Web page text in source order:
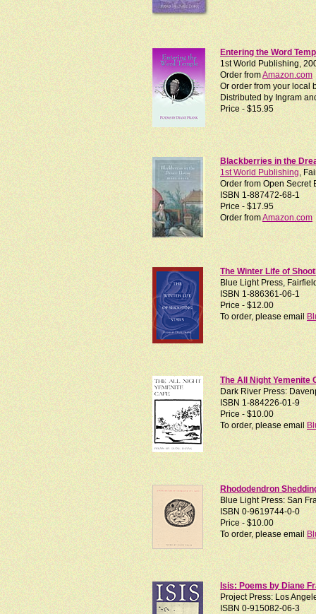
Entering the Word
1st World Publishing,
Order fromAmazon.com
Or order from your local
Distributed by Ingram
Price - $15.95
Blackberries in the
1st World Publishing,
Order from Open Secret
ISBN 1-887472-68-1
Price - $17.95
Order fromAmazon.com
The Winter Life of
Blue Light Press,
ISBN 1-886361-06-1
Price - $12.00
To order, please email
The All Night Yemenite
Dark River Press:
ISBN 1-884226-01-9
Price - $10.00
To order, please email
Rhododendron
Blue Light Press: San
ISBN 0-9619744-0-0
Price - $10.00
To order, please email
Isis: Poems by Diane
Project Press: Los
ISBN 0-915082-06-3